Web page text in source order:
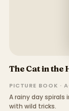
The Cat in the
PICTURE BOOK ·
A rainy day
with wild tricks.